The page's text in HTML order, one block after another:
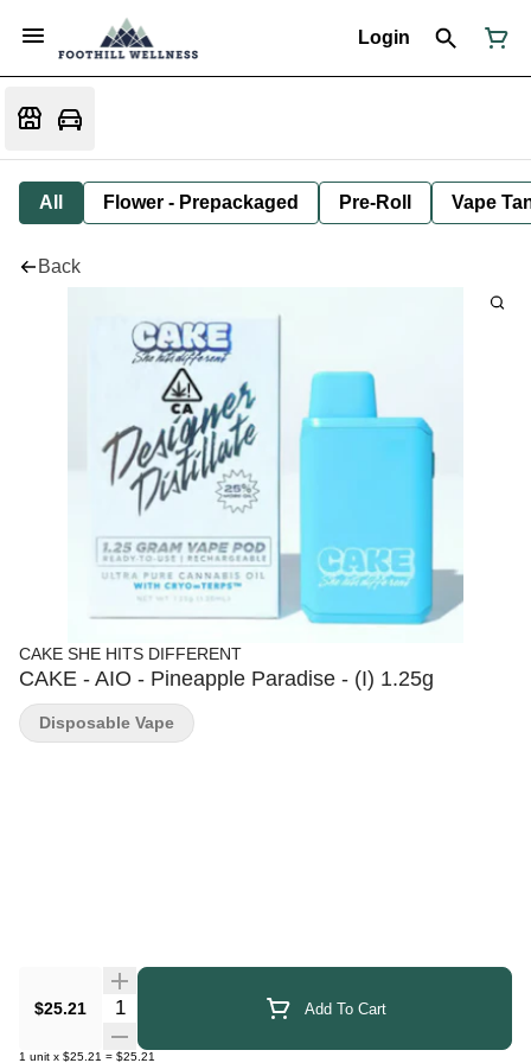
Login
All Flower - Prepackaged Pre-Roll Vape
Back
CAKE SHE HITS DIFFERENT
CAKE - AIO - Pineapple Paradise - (I) 1.25g
$25.21 Quantity Selector Add To Cart
1 unit x $25.21 = $25.21
Disposable Vape